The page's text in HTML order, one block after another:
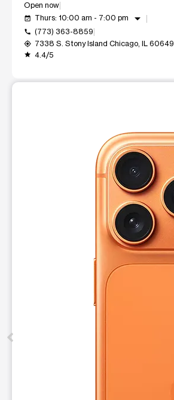
Open now
event_available Thurs: 10:00 am - 7:00 pm arrow_drop_down
call (773) 363-8859
my_location 7338 S. Stony Island Chicago, IL 60649
grade 4.4/5